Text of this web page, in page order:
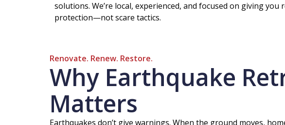
solutions. We’re local, experienced, and focused on giving you
protection—not scare tactics.
Renovate. Renew. Restore.
Why Earthquake
Matters
Earthquakes don’t give warnings. When the ground moves,